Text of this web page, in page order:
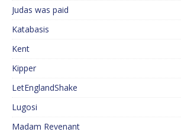
Judas was paid
Katabasis
Kent
Kipper
LetEnglandShake
Lugosi
Madam Revenant